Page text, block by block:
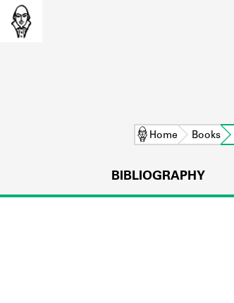
Home Books
BIBLIOGRAPHY